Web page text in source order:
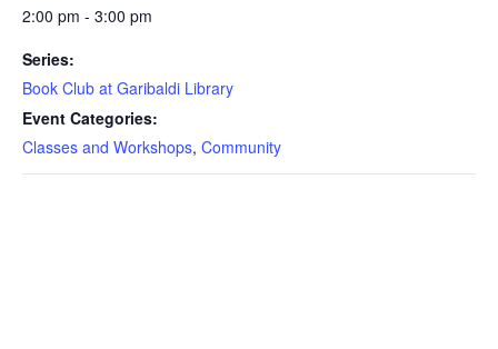
2:00 pm - 3:00 pm
Series:
Book Club at Garibaldi Library
Event Categories:
Classes and Workshops, Community